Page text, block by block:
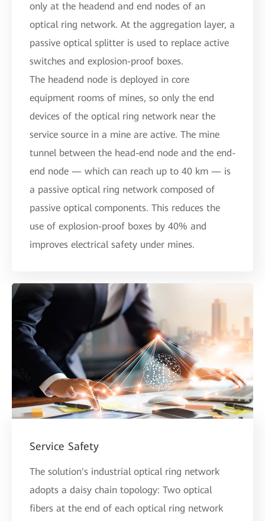
only at the headend and end nodes of an
optical ring network. At the aggregation layer, a
passive optical splitter is used to replace active
switches and explosion-proof boxes.
The headend node is deployed in core
equipment rooms of mines, so only the end
devices of the optical ring network near the
service source in a mine are active. The mine
tunnel between the head-end node and the end-
end node — which can reach up to 40 km — is
a passive optical ring network composed of
passive optical components. This reduces the
use of explosion-proof boxes by 40% and
improves electrical safety under mines.
Service Safety
The solution's industrial optical ring network
adopts a daisy chain topology: Two optical
fibers at the end of each optical ring network